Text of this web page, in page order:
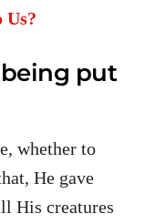
put
whether to
He gave
His creatures